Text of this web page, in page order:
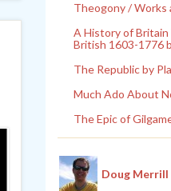
Theogony / Works
A History of
British 1603-1776
The Republic by
Much Ado About
The Epic of
Doug Merrill